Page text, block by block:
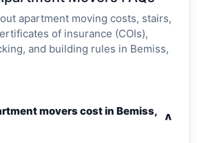
apartment moving costs, stairs,
of insurance (COIs),
and building rules in Bemiss,
movers cost in Bemiss,
v